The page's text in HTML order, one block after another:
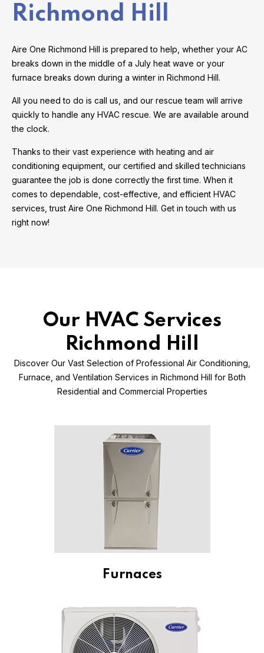
Richmond Hill
Aire One Richmond Hill is prepared to help, whether your AC
breaks down in the middle of a July heat wave or your
furnace breaks down during a winter in Richmond Hill.
All you need to do is call us, and our rescue team will arrive
quickly to handle any HVAC rescue. We are available around
the clock.
Thanks to their vast experience with heating and air
conditioning equipment, our certified and skilled technicians
guarantee the job is done correctly the first time. When it
comes to dependable, cost-effective, and efficient HVAC
services, trust Aire One Richmond Hill. Get in touch with us
right now!
Our HVAC Services
Richmond Hill
Discover Our Vast Selection of Professional Air Conditioning,
Furnace, and Ventilation Services in Richmond Hill for Both
Residential and Commercial Properties
Furnaces